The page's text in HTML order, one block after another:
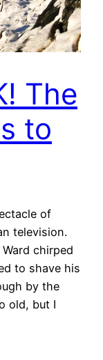
The
to
of
television.
chirped
to shave his
by the
old, but I